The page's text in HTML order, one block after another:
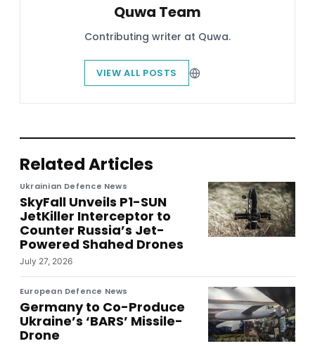
Quwa Team
Contributing writer at Quwa.
VIEW ALL POSTS
Related Articles
Ukrainian Defence News
SkyFall Unveils P1-SUN
JetKiller Interceptor to
Counter Russia’s Jet-
Powered Shahed Drones
July 27, 2026
European Defence News
Germany to Co-Produce
Ukraine’s ‘BARS’ Missile-
Drone